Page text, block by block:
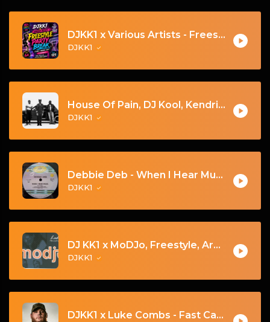
DJKK1 x Various Artists - Freestyle Party Break [DJKK1 Minimix Edit] [Clean] [80's, Freestyle, Latin Hip-Hop, Dance] 6A 125
DJKK1
House Of Pain, DJ Kool, Kendrick Lamar - Jump Around Vs. Tv Off Pt. 2 [DJKK1 Toneplay Segue] [Kendrick Hype] [Dirty] [Hip-Hop] 9A 105
DJKK1
Debbie Deb - When I Hear Music - (DJKK1 Hype Intro Remix)
DJKK1
DJ KK1 x MoDJo, Freestyle, Arman Aveiru - Lady Vs. Don't Stop The Rock [KK1 Mashup] [Clean] [80's, Freestyle, Latin Hip-Hop, House] 4A 128
DJKK1
DJKK1 x Luke Combs - Fast Car [Hype Twerk Redrum] [Clean] 4B 98 🔥🔥🔥